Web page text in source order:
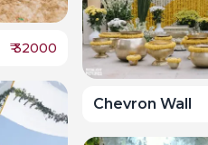
₹32000
Chevron Wall